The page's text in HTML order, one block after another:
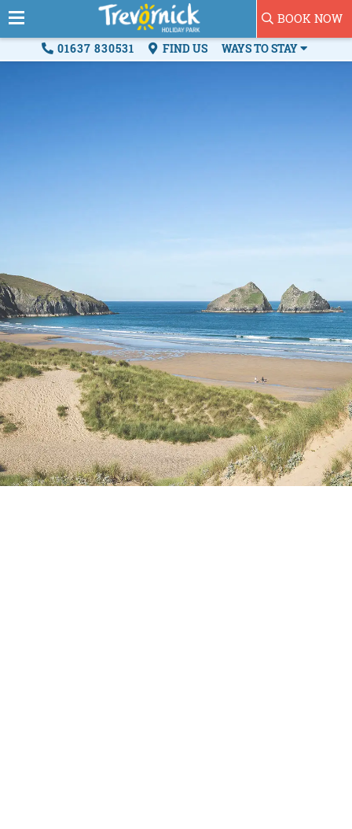
BOOK NOW
01637 830531 FIND US WAYS TO STAY